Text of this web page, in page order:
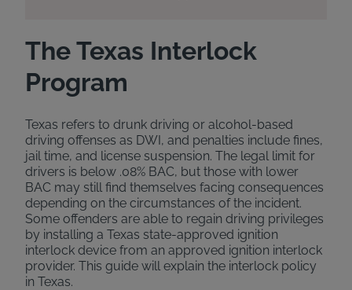
The Texas Interlock
Program
Texas refers to drunk driving or alcohol-based
driving offenses as DWI, and penalties include fines,
jail time, and license suspension. The legal limit for
drivers is below .08% BAC, but those with lower
BAC may still find themselves facing consequences
depending on the circumstances of the incident.
Some offenders are able to regain driving privileges
by installing a Texas state-approved ignition
interlock device from an approved ignition interlock
provider. This guide will explain the interlock policy
in Texas.